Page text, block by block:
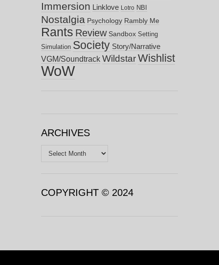
Immersion Linklove Lotro NBI
Nostalgia Psychology Rambly Me
Rants Review Sandbox Setting
Simulation Society Story/Narrative
VGM/Soundtrack WildstarWishlist
WoW
ARCHIVES
Archives
COPYRIGHT © 2024